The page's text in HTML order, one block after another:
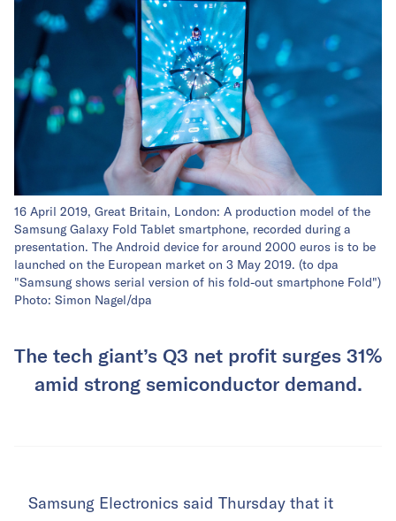
16 April 2019, Great Britain, London: A production model of the
Samsung Galaxy Fold Tablet smartphone, recorded during a
presentation. The Android device for around 2000 euros is to be
launched on the European market on 3 May 2019. (to dpa
"Samsung shows serial version of his fold-out smartphone Fold")
Photo: Simon Nagel/dpa
The tech giant’s Q3 net profit surges 31%
amid strong semiconductor demand.
Samsung Electronics said Thursday that it